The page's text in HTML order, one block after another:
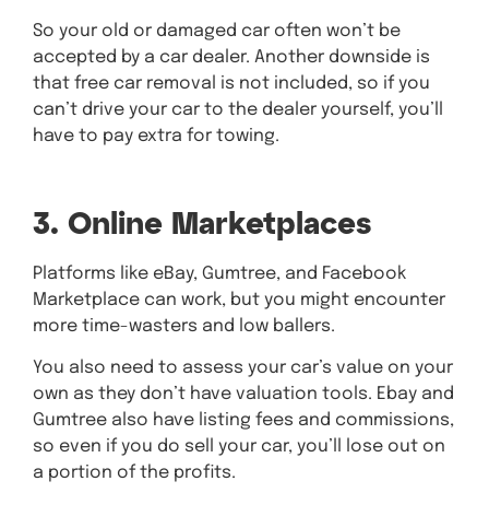
So your old or damaged car often won’t be
accepted by a car dealer. Another downside is
that free car removal is not included, so if you
can’t drive your car to the dealer yourself, you’ll
have to pay extra for towing.
3. Online Marketplaces
Platforms like eBay, Gumtree, and Facebook
Marketplace can work, but you might encounter
more time-wasters and low ballers.
You also need to assess your car’s value on your
own as they don’t have valuation tools. Ebay and
Gumtree also have listing fees and commissions,
so even if you do sell your car, you’ll lose out on
a portion of the profits.